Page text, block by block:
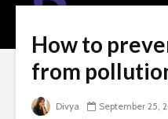
How to
from
Divya September 25,